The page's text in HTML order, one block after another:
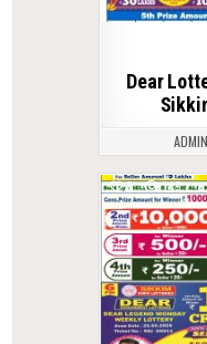
Dear
0 145